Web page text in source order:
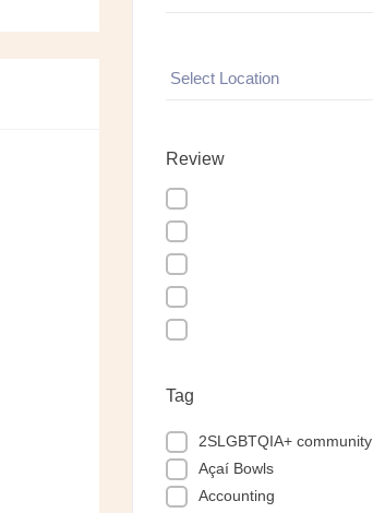
Review
Tag
2SLGBTQIA+ community
Açaí Bowls
Accounting